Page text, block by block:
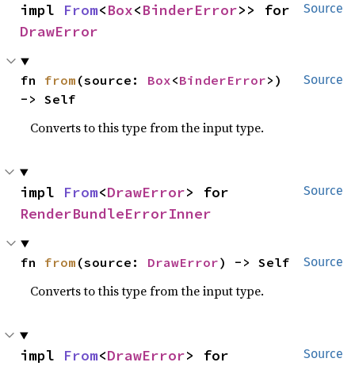
Source
impl From<Box<BinderError
DrawError
Source
fn from (source: Box<BinderError>)
-> Self
Converts to this type from the input type.
Source
impl From<DrawError
RenderBundleErrorInner
Source
fn from (source: DrawError) -> Self
Converts to this type from the input type.
Source
impl From<DrawError